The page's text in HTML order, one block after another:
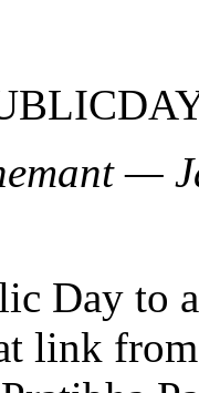
—
Day to
link from